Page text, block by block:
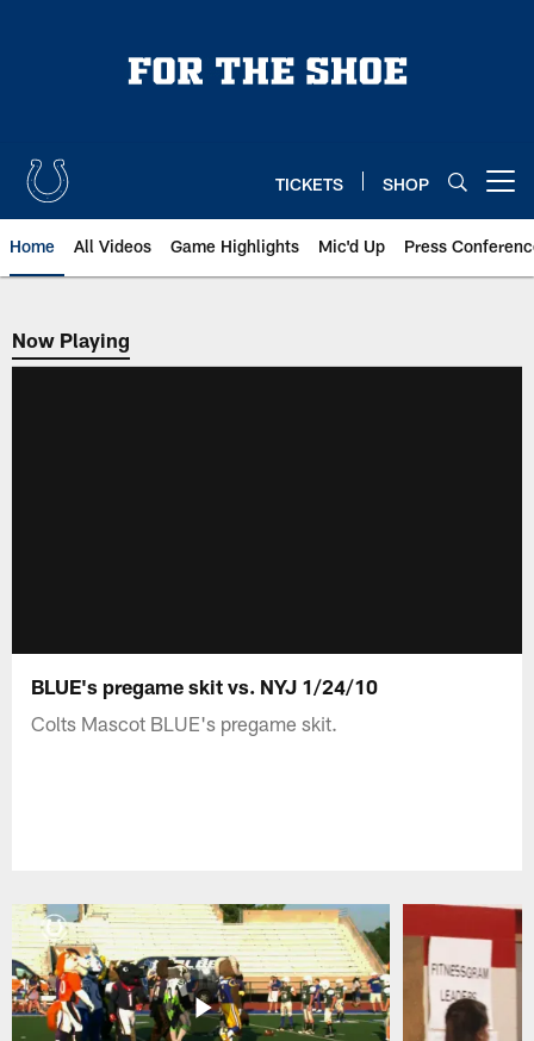
TICKETS SHOP
Home All Videos Game Highlights Mic'd Up Press
Now Playing
Now Playing
BLUE's pregame skit vs. NYJ 1/24/10
Colts Mascot BLUE's pregame skit.